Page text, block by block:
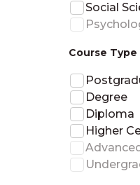
Social
Course Type
Degree
Diploma
Higher